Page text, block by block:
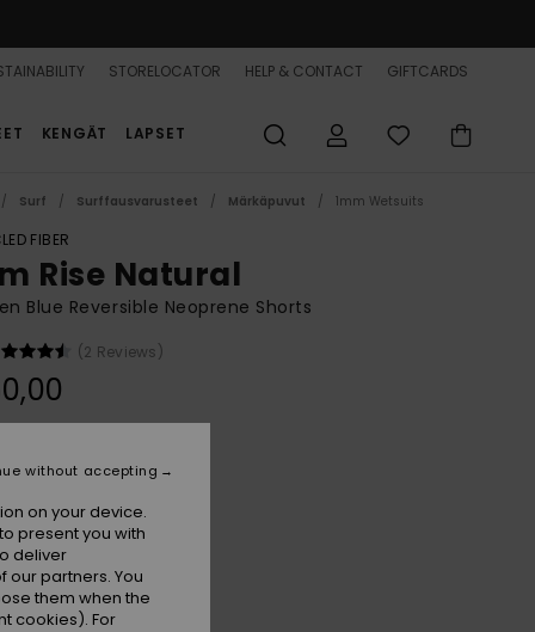
STORELOCATOR HELP & CONTACT GIFTCARDS
KENGÄT LAPSET
Surf Surffausvarusteet Märkäpuvut 1mm Wetsuits
FIBER
Rise Natural
Blue Reversible Neoprene Shorts
(2 Reviews)
Denim
on your device.
present you with
deliver
partners. You
them when the
cookies). For
without accepting